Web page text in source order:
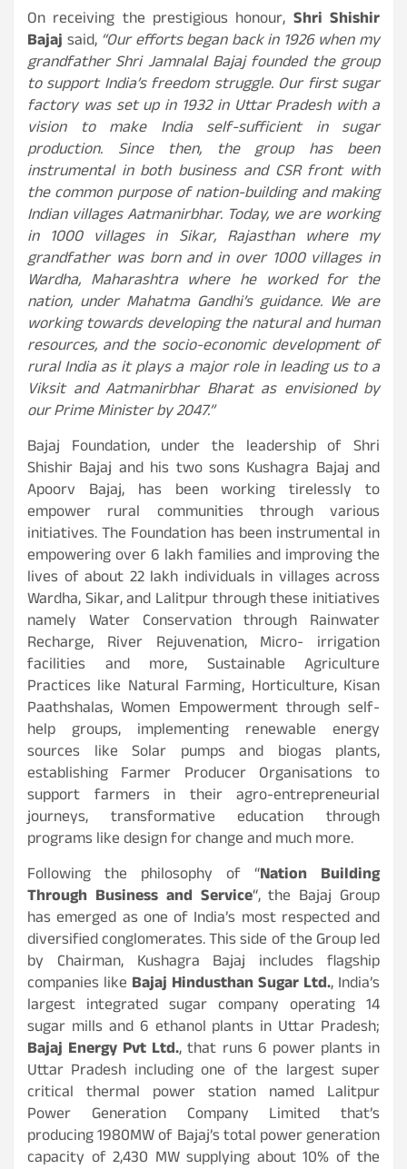
On receiving the prestigious honour, Shri Shishir
Bajaj said, “Our efforts began back in 1926 when my
grandfather Shri Jamnalal Bajaj founded the group
to support India’s freedom struggle. Our first sugar
factory was set up in 1932 in Uttar Pradesh with a
vision to make India self-sufficient in sugar
production. Since then, the group has been
instrumental in both business and CSR front with
the common purpose of nation-building and making
Indian villages Aatmanirbhar. Today, we are working
in 1000 villages in Sikar, Rajasthan where my
grandfather was born and in over 1000 villages in
Wardha, Maharashtra where he worked for the
nation, under Mahatma Gandhi’s guidance. We are
working towards developing the natural and human
resources, and the socio-economic development of
rural India as it plays a major role in leading us to a
Viksit and Aatmanirbhar Bharat as envisioned by
our Prime Minister by 2047.”
Bajaj Foundation, under the leadership of Shri
Shishir Bajaj and his two sons Kushagra Bajaj and
Apoorv Bajaj, has been working tirelessly to
empower rural communities through various
initiatives. The Foundation has been instrumental in
empowering over 6 lakh families and improving the
lives of about 22 lakh individuals in villages across
Wardha, Sikar, and Lalitpur through these initiatives
namely Water Conservation through Rainwater
Recharge, River Rejuvenation, Micro- irrigation
facilities and more, Sustainable Agriculture
Practices like Natural Farming, Horticulture, Kisan
Paathshalas, Women Empowerment through self-
help groups, implementing renewable energy
sources like Solar pumps and biogas plants,
establishing Farmer Producer Organisations to
support farmers in their agro-entrepreneurial
journeys, transformative education through
programs like design for change and much more.
Following the philosophy of “Nation Building
Through Business and Service“, the Bajaj Group
has emerged as one of India’s most respected and
diversified conglomerates. This side of the Group led
by Chairman, Kushagra Bajaj includes flagship
companies like Bajaj Hindusthan Sugar Ltd., India’s
largest integrated sugar company operating 14
sugar mills and 6 ethanol plants in Uttar Pradesh;
Bajaj Energy Pvt Ltd., that runs 6 power plants in
Uttar Pradesh including one of the largest super
critical thermal power station named Lalitpur
Power Generation Company Limited that’s
producing 1980MW of Bajaj’s total power generation
capacity of 2,430 MW supplying about 10% of the